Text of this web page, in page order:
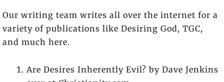
Our writing team writes all over the internet for a
variety of publications like Desiring God, TGC,
and much here.
Are Desires Inherently Evil? by Dave Jenkins